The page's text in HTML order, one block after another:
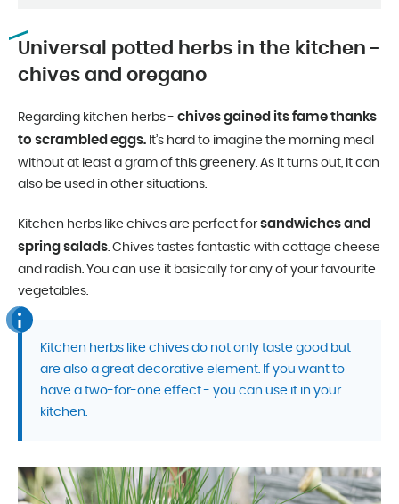
Universal potted herbs in the kitchen -
chives and oregano
Regarding kitchen herbs - chives gained its fame thanks
to scrambled eggs. It’s hard to imagine the morning meal
without at least a gram of this greenery. As it turns out, it can
also be used in other situations.
Kitchen herbs like chives are perfect forsandwiches and
spring salads . Chives tastes fantastic with cottage cheese
and radish. You can use it basically for any of your favourite
vegetables.
Kitchen herbs like chives do not only taste good but
are also a great decorative element. If you want to
have a two-for-one effect - you can use it in your
kitchen.